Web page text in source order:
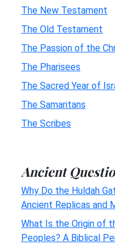
The New Testament
The Old Testament
The Passion of the
The Pharisees
The Sacred Year of
The Samaritans
The Scribes
Ancient
Why Do the Huldah
Ancient Replicas and
What Is the Origin of
Peoples? A Biblical